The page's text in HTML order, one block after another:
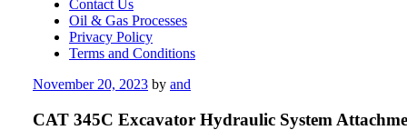
Contact Us
Oil & Gas Processes
Privacy Policy
Terms and Conditions
Posted
November 20, 2023 by and
CAT 345C Excavator Hydraulic System